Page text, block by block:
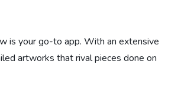
is your go-to app. With an extensive
artworks that rival pieces done on